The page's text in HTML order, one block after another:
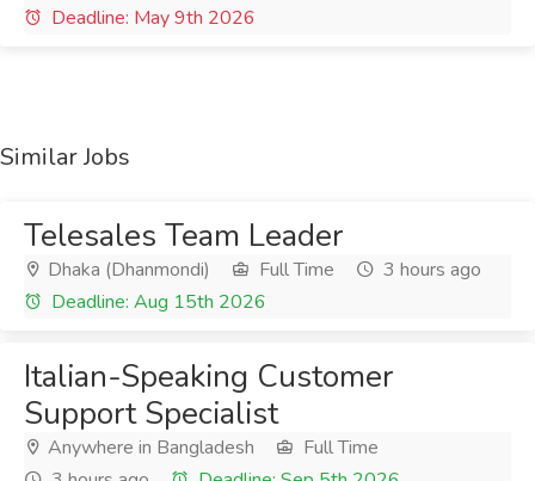
Deadline: May 9th 2026
Similar Jobs
Telesales Team Leader
Dhaka (Dhanmondi) Full Time
3 hours ago
Deadline: Aug 15th 2026
Italian-Speaking Customer
Support Specialist
Anywhere in Bangladesh
Full Time